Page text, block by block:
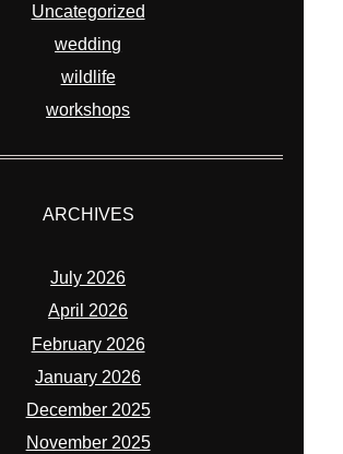
Uncategorized
wedding
wildlife
workshops
ARCHIVES
July 2026
April 2026
February 2026
January 2026
December 2025
November 2025